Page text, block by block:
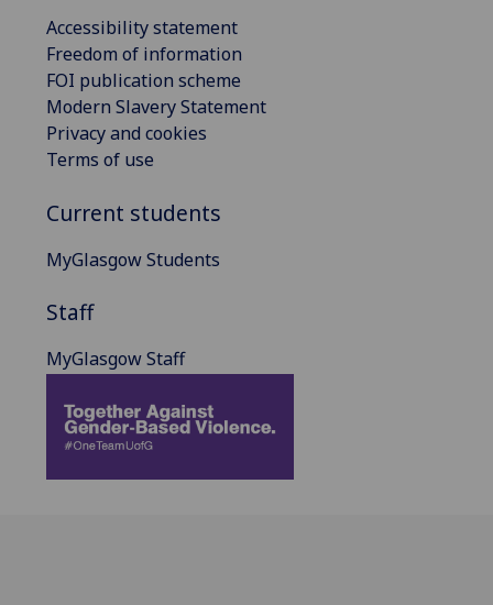
Accessibility statement
Freedom of information
FOI publication scheme
Modern Slavery Statement
Privacy and cookies
Terms of use
Current students
MyGlasgow Students
Staff
MyGlasgow Staff